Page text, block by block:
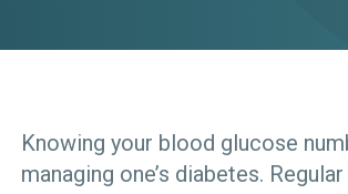
Knowing your blood glucose
managing one’s diabetes.